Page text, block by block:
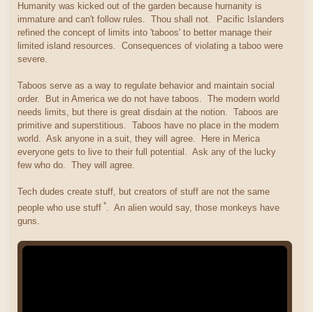
Humanity was kicked out of the garden because humanity is
immature and can't follow rules. Thou shall not. Pacific Islanders
refined the concept of limits into 'taboos' to better manage their
limited island resources. Consequences of violating a taboo were
severe.
Taboos serve as a way to regulate behavior and maintain social
order. But in America we do not have taboos. The modern world
needs limits, but there is great disdain at the notion. Taboos are
primitive and superstitious. Taboos have no place in the modern
world. Ask anyone in a suit, they will agree. Here in Merica
everyone gets to live to their full potential. Ask any of the lucky
few who do. They will agree.
Tech dudes create stuff, but creators of stuff are not the same
people who use stuff *. An alien would say, those monkeys have
guns.